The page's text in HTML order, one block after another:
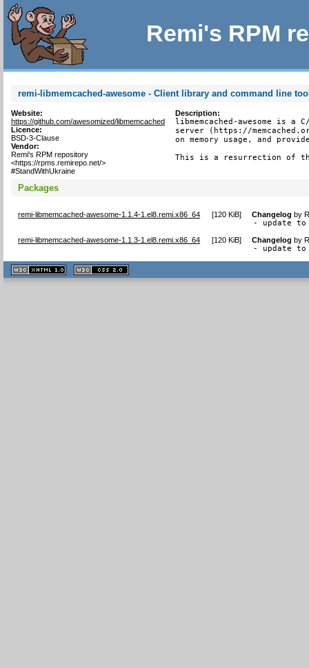
Remi's RPM
remi-libmemcached-awesome - Client library and command line
Website:
https://github.com/awesomized/libmemcached
Licence:
BSD-3-Clause
Vendor:
Remi's RPM repository
<https://rpms.remirepo.net/>
#StandWithUkraine
Description:
libmemcached-awesome is
server (https://
on memory usage, and
This is a resurrection of
Packages
remi-libmemcached-awesome-1.1.4-1.el8.remi.x86_64 [120 KiB] Changelog by
- update
remi-libmemcached-awesome-1.1.3-1.el8.remi.x86_64 [120 KiB] Changelog by
- update
XHTML
1.1 valide
2.0 valide